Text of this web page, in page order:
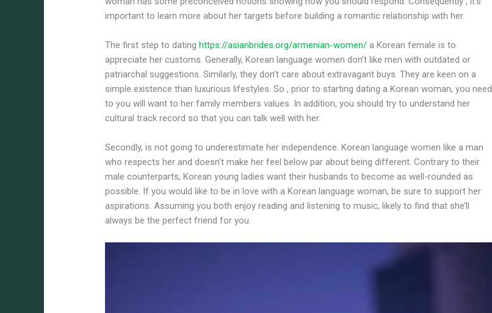
important to learn more about her targets before building a romantic relationship with her.
The first step to datinghttps://asianbrides.org/armenian-women/ a Korean female is to
appreciate her customs. Generally, Korean language women don’t like men with outdated or
patriarchal suggestions. Similarly, they don’t care about extravagant buys. They are keen on a
simple existence than luxurious lifestyles. So , prior to starting dating a Korean woman, you need
to you will want to her family members values. In addition, you should try to understand her
cultural track record so that you can talk well with her.
Secondly, is not going to underestimate her independence. Korean language women like a man
who respects her and doesn’t make her feel below par about being different. Contrary to their
male counterparts, Korean young ladies want their husbands to become as well-rounded as
possible. If you would like to be in love with a Korean language woman, be sure to support her
aspirations. Assuming you both enjoy reading and listening to music, likely to find that she’ll
always be the perfect friend for you.